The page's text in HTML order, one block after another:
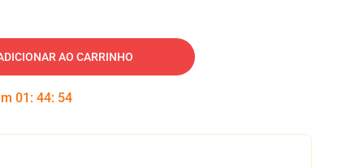
AO CARRINHO
01 : 44: 54